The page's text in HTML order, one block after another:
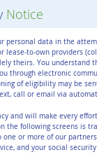
Notice
personal data in the
lease-to-own providers
theirs. You understand
through electronic
of eligibility may be
call or email via
and will make every
the following screens is
or more of our
and your social